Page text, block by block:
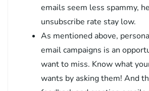
emails seem less spammy,
unsubscribe rate stay low.
As mentioned above,
email campaigns is an
want to miss. Know what
wants by asking them! And